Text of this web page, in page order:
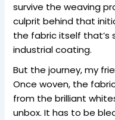
survive the weaving
culprit behind that
the fabric itself that’s
industrial coating.
But the journey, my
Once woven, the
from the brilliant
unbox. It has to be